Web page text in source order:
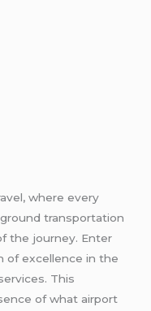
where every
transportation
the journey. Enter
of excellence in the
This
of what airport